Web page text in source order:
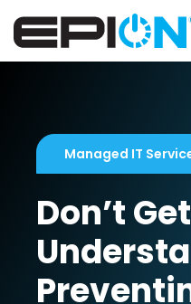
Managed IT
Don’t